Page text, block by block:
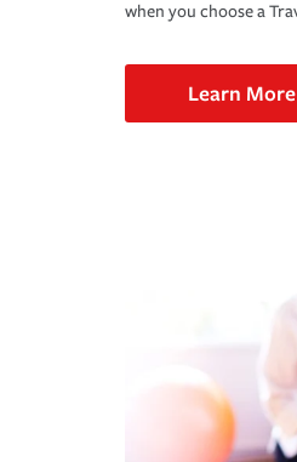
when you choose a
Learn More